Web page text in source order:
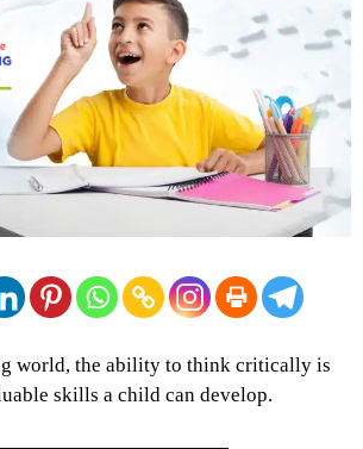
world, the ability to think critically is
skills a child can develop.